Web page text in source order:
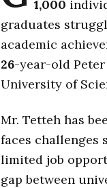
1,000
graduates
academic
26-year-old
University of
Mr. Tetteh has
faces challenges
limited job
gap between